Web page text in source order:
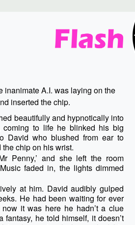
inanimate A.I. was laying on the
inserted the chip.
beautifully and hypnotically into
coming to life he blinked his big
David who blushed from ear to
chip on his wrist.
Penny,’ and she left the room
faded in, the lights dimmed
at him. David audibly gulped
He had been waiting for ever
it was here he hadn’t a clue
fantasy, he told himself, it doesn’t